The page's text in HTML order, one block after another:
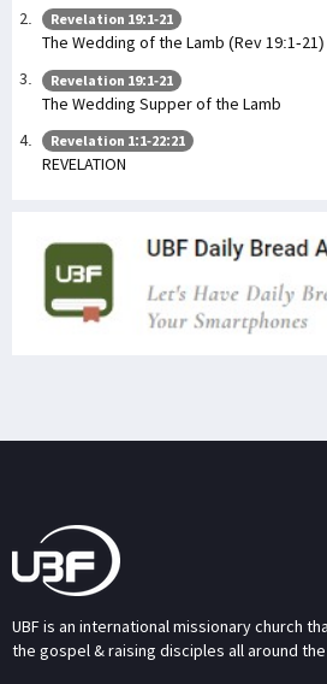
Revelation 19:1-21
The Wedding of the Lamb (Rev 19:1-21)
Revelation 19:1-21
The Wedding Supper of the Lamb
Revelation 1:1-22:21
REVELATION
UBF is an international missionary church
the gospel & raising disciples all around